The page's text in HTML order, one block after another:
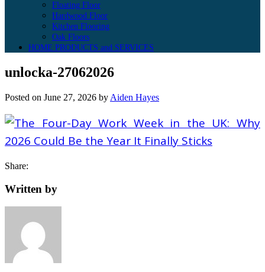
Floating Floor
Hardwood Floor
Kitchen Flooring
Oak Floors
HOME PRODUCTS and SERVICES
unlocka-27062026
Posted on June 27, 2026 by Aiden Hayes
Share:
Written by